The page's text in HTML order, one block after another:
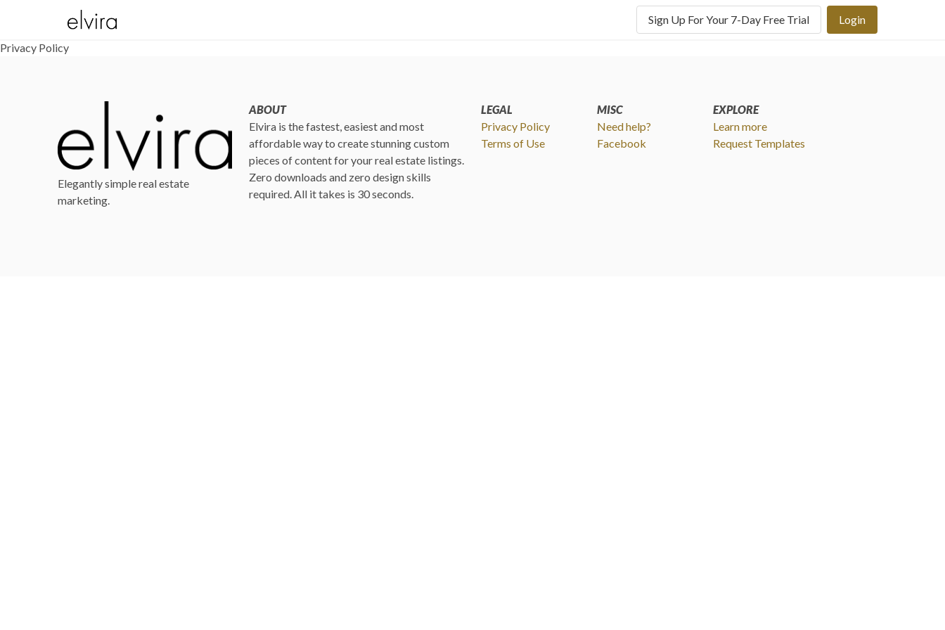
Sign Up For Your 7-Day Free Trial Login
Privacy Policy
Elegantly simple real estate
marketing.
ABOUT
Elvira is the fastest, easiest and most
affordable way to create stunning custom
pieces of content for your real estate listings.
Zero downloads and zero design skills
required. All it takes is 30 seconds.
LEGAL
Privacy Policy
Terms of Use
MISC
Need help?
Facebook
EXPLORE
Learn more
Request Templates